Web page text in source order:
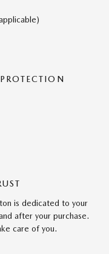
is dedicated to your
after your purchase.
care of you.